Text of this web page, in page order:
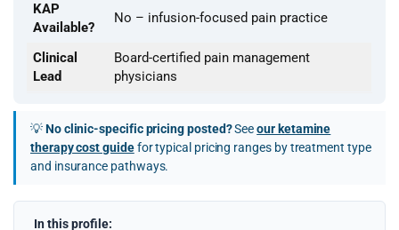
KAP
Available?
No – infusion-focused pain practice
Clinical
Lead
Board-certified pain management
physicians
💡No clinic-specific pricing posted?Seeour ketamine
therapy cost guidefor typical pricing ranges by treatment type
and insurance pathways.
In this profile: